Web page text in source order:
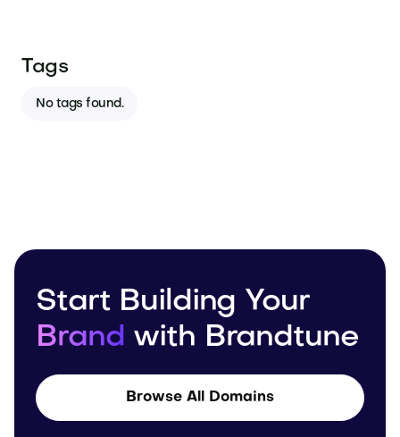
Tags
No tags found.
Start Building Your
Brand with Brandtune
Browse All Domains